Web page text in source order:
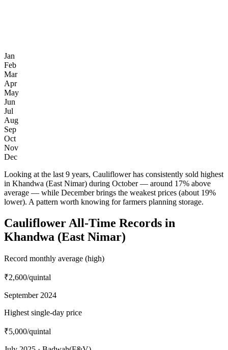
Jan
Feb
Mar
Apr
May
Jun
Jul
Aug
Sep
Oct
Nov
Dec
Looking at the last 9 years, Cauliflower has consistently sold highest
in Khandwa (East Nimar) during October — around 17% above
average — while December brings the weakest prices (about 19%
lower). A pattern worth knowing for farmers planning storage.
Cauliflower All-Time Records in
Khandwa (East Nimar)
Record monthly average (high)
₹2,600/quintal
September 2024
Highest single-day price
₹5,000/quintal